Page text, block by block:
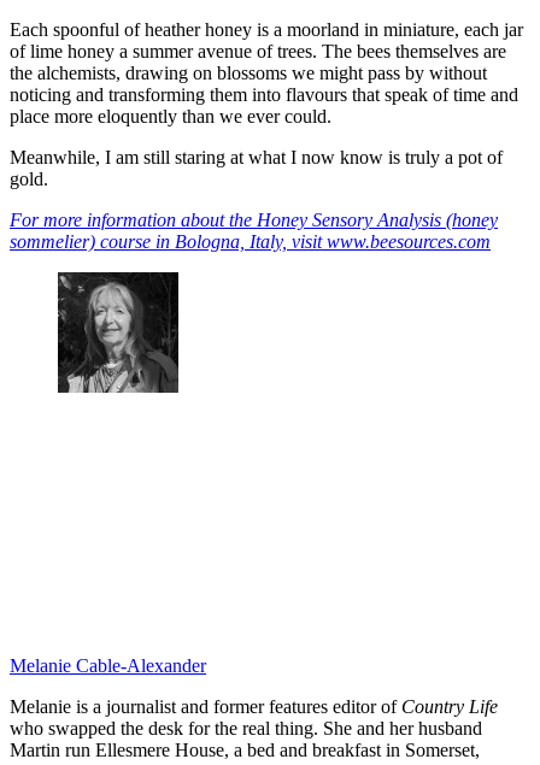
Each spoonful of heather honey is a moorland in miniature, each jar
of lime honey a summer avenue of trees. The bees themselves are
the alchemists, drawing on blossoms we might pass by without
noticing and transforming them into flavours that speak of time and
place more eloquently than we ever could.
Meanwhile, I am still staring at what I now know is truly a pot of
gold.
For more information about the Honey Sensory Analysis (honey
sommelier) course in Bologna, Italy, visit www.beesources.com
Melanie Cable-Alexander
Melanie is a journalist and former features editor of Country Life
who swapped the desk for the real thing. She and her husband
Martin run Ellesmere House, a bed and breakfast in Somerset,